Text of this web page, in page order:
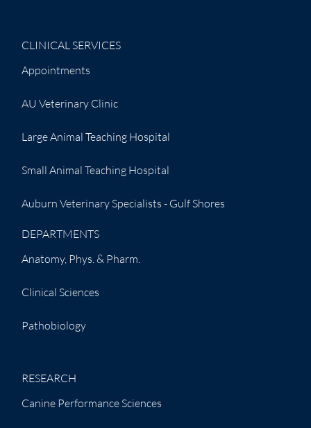
CLINICAL SERVICES
Appointments
AU Veterinary Clinic
Large Animal Teaching Hospital
Small Animal Teaching Hospital
Auburn Veterinary Specialists - Gulf Shores
DEPARTMENTS
Anatomy, Phys. & Pharm.
Clinical Sciences
Pathobiology
RESEARCH
Canine Performance Sciences